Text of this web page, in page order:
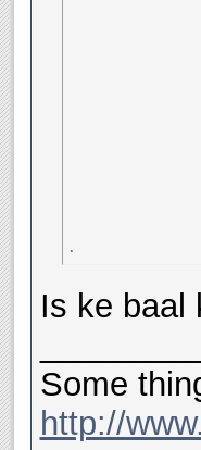
.
Is ke baal
Some
http://